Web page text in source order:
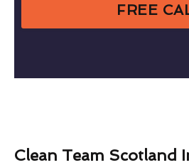
FREE
Clean Team Scotland